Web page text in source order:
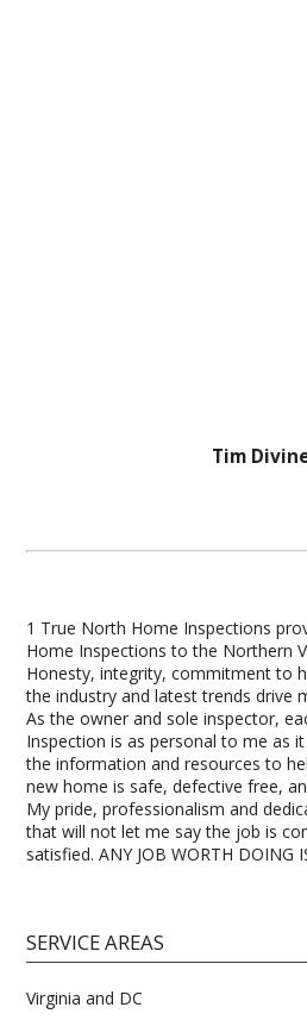
Tim
1 True North Home Inspections
Home Inspections to the Northern
Honesty, integrity, commitment to
the industry and latest trends drive
As the owner and sole inspector,
Inspection is as personal to me as
the information and resources to
new home is safe, defective free,
My pride, professionalism and
that will not let me say the job is
satisfied. ANY JOB WORTH DOING
SERVICE AREAS
Virginia and DC